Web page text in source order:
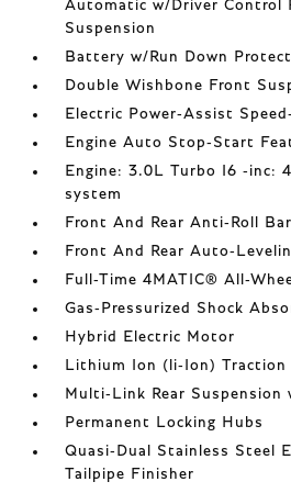
Automatic w/Driver Control
Suspension
Battery w/Run Down
Double Wishbone Front
Electric Power-Assist
Engine Auto Stop-Start
Engine: 3.0L Turbo I6 -inc:
system
Front And Rear Anti-Roll
Front And Rear Auto-
Full-Time 4MATIC® All-
Gas-Pressurized Shock
Hybrid Electric Motor
Lithium Ion (li-Ion)
Multi-Link Rear Suspension
Permanent Locking Hubs
Quasi-Dual Stainless Steel
Tailpipe Finisher